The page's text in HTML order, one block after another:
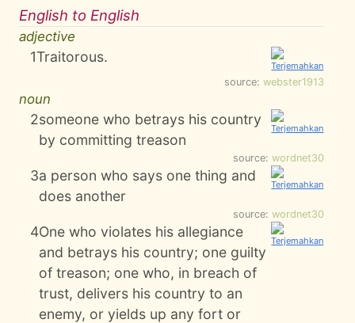
English to English
adjective
1Traitorous.
source: webster1913
noun
2someone who betrays his country
by committing treason
source: wordnet30
3a person who says one thing and
does another
source: wordnet30
4One who violates his allegiance
and betrays his country; one guilty
of treason; one who, in breach of
trust, delivers his country to an
enemy, or yields up any fort or